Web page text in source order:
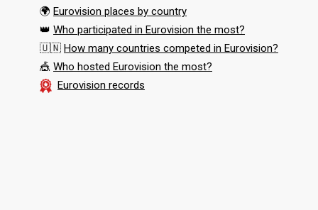
🌍 Eurovision places by country
👑 Who participated in Eurovision the most?
🇺🇳 How many countries competed in Eurovision?
🎪 Who hosted Eurovision the most?
Eurovision records